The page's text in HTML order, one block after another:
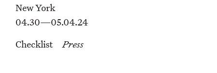
New York
04.30—05.04.24
Checklist
Press